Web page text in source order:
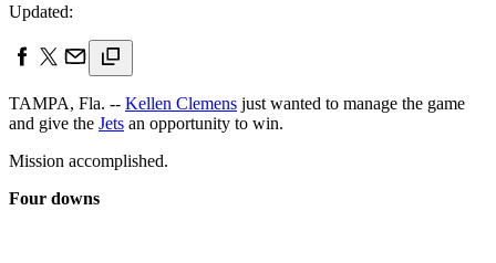
Updated:
TAMPA, Fla. -- Kellen Clemens just wanted to manage the game
and give the Jets an opportunity to win.
Mission accomplished.
Four downs